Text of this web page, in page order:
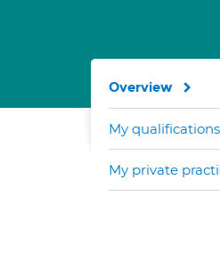
Overview
My
My private